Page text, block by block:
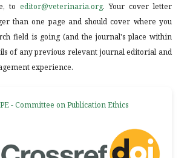
to editor@veterinaria.org. Your cover letter
than one page and should cover where you
field is going (and the journal's place within
of any previous relevant journal editorial and
experience.